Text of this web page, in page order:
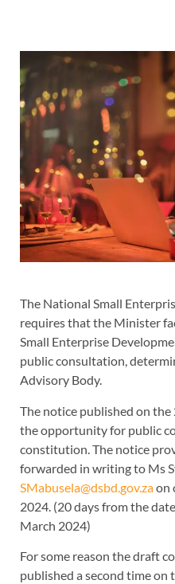
The National Small
requires that the Minister
Small Enterprise
public consultation,
Advisory Body.
The notice published on the
the opportunity for public
constitution. The notice
forwarded in writing to Ms
SMabusela@dsbd.gov.zaon
2024. (20 days from the
March 2024)
For some reason the draft
published a second time on